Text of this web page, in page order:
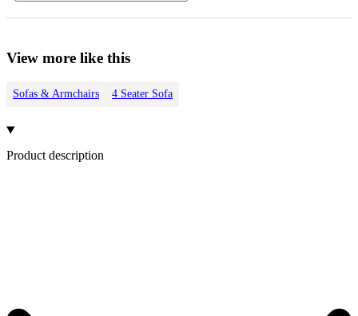
View more like this
Sofas & Armchairs 4 Seater Sofa
Product description